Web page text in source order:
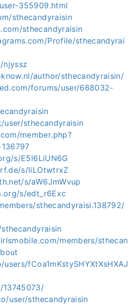
355909.html
sthecandyraisin
sthecandyraisin
Profile/sthecandyrai
njyssz
author/sthecandyraisin/
forums/user/668032-
sthecandyraisin
member.php?
s/E5l6LiUN6G
s/liLOtwtrxZ
s/aW6JmWvup
s/edt_r6Exc
sthecandyraisi.138792/
members/sthecan
fCoa1mKstySHYXtXsHXAJ
user/sthecandyraisin